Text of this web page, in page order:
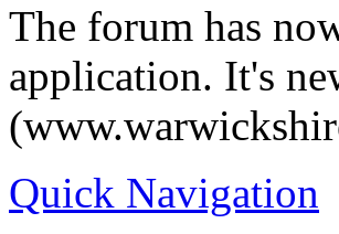
The forum has
application. It's
Quick Navigation